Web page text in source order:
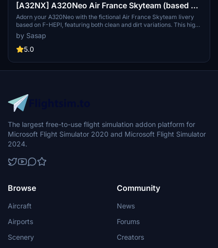
[A32NX] A320Neo Air France Skyteam (based on
F-HEPI) (clean/dirt)
Adorn your A320Neo with the fictional Air France Skyteam livery
based on F-HEPI, featuring both clean and dirt variations. This high-
resolution livery closely mirrors the real aircraft for an immersive
flying experience. Choose between the Asobo or FlyByWire A320
model folders for easy installation into your community folder.
by Sasap
5.0
The largest free-to-use flight simulation addon platform for
Microsoft Flight Simulator 2020 and Microsoft Flight Simulator
2024.
Browse
Aircraft
Airports
Scenery
Community
News
Forums
Creators